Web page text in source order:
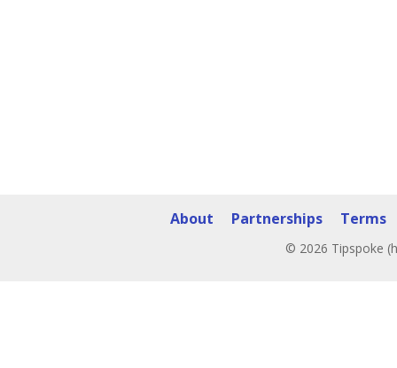
About Partnerships Terms
© 2026 Tipspoke